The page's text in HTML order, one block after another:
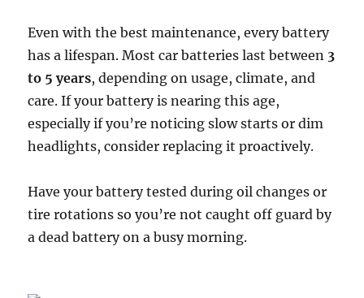
Even with the best maintenance, every battery
has a lifespan. Most car batteries last between 3
to 5 years, depending on usage, climate, and
care. If your battery is nearing this age,
especially if you’re noticing slow starts or dim
headlights, consider replacing it proactively.
Have your battery tested during oil changes or
tire rotations so you’re not caught off guard by
a dead battery on a busy morning.